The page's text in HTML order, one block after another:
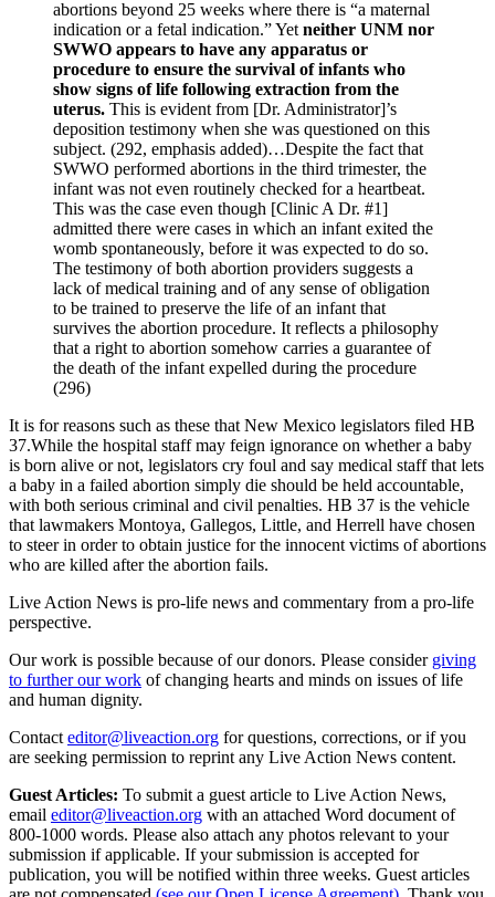
abortions beyond 25 weeks where there is “a maternal
indication or a fetal indication.” Yet neither UNM nor
SWWO appears to have any apparatus or
procedure to ensure the survival of infants who
show signs of life following extraction from the
uterus. This is evident from [Dr. Administrator]’s
deposition testimony when she was questioned on this
subject. (292, emphasis added)…Despite the fact that
SWWO performed abortions in the third trimester, the
infant was not even routinely checked for a heartbeat.
This was the case even though [Clinic A Dr. #1]
admitted there were cases in which an infant exited the
womb spontaneously, before it was expected to do so.
The testimony of both abortion providers suggests a
lack of medical training and of any sense of obligation
to be trained to preserve the life of an infant that
survives the abortion procedure. It reflects a philosophy
that a right to abortion somehow carries a guarantee of
the death of the infant expelled during the procedure
(296)
It is for reasons such as these that New Mexico legislators filed HB
37.While the hospital staff may feign ignorance on whether a baby
is born alive or not, legislators cry foul and say medical staff that lets
a baby in a failed abortion simply die should be held accountable,
with both serious criminal and civil penalties. HB 37 is the vehicle
that lawmakers Montoya, Gallegos, Little, and Herrell have chosen
to steer in order to obtain justice for the innocent victims of abortions
who are killed after the abortion fails.
Live Action News is pro-life news and commentary from a pro-life
perspective.
Our work is possible because of our donors. Please consider giving
to further our work of changing hearts and minds on issues of life
and human dignity.
Contact editor@liveaction.org for questions, corrections, or if you
are seeking permission to reprint any Live Action News content.
Guest Articles: To submit a guest article to Live Action News,
email editor@liveaction.org with an attached Word document of
800-1000 words. Please also attach any photos relevant to your
submission if applicable. If your submission is accepted for
publication, you will be notified within three weeks. Guest articles